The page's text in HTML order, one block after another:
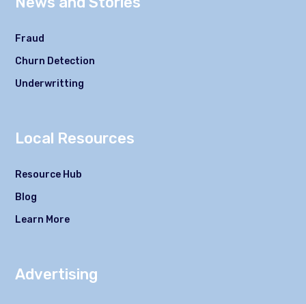
Fraud
Churn Detection
Underwritting
Local Resources
Resource Hub
Blog
Learn More
Advertising